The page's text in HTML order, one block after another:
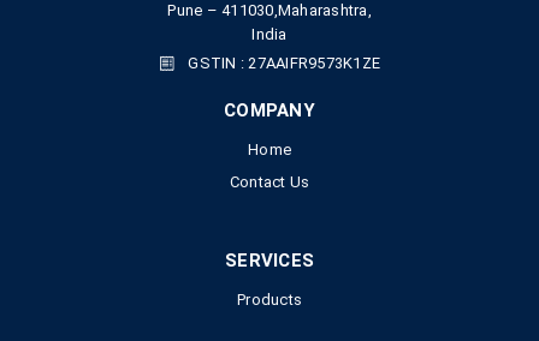
Pune – 411030,Maharashtra,
India
GSTIN : 27AAIFR9573K1ZE
COMPANY
Home
Contact Us
SERVICES
Products